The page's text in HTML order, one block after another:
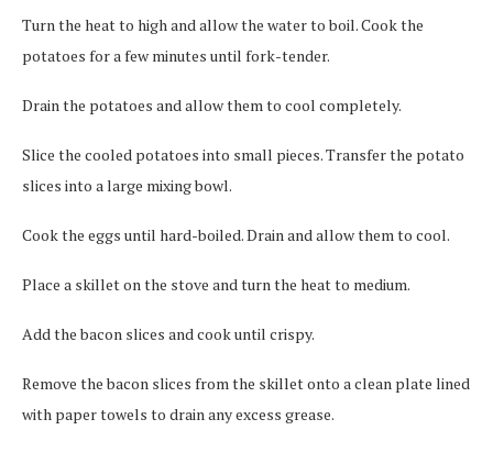
Turn the heat to high and allow the water to boil. Cook the
potatoes for a few minutes until fork-tender.
Drain the potatoes and allow them to cool completely.
Slice the cooled potatoes into small pieces. Transfer the potato
slices into a large mixing bowl.
Cook the eggs until hard-boiled. Drain and allow them to cool.
Place a skillet on the stove and turn the heat to medium.
Add the bacon slices and cook until crispy.
Remove the bacon slices from the skillet onto a clean plate lined
with paper towels to drain any excess grease.